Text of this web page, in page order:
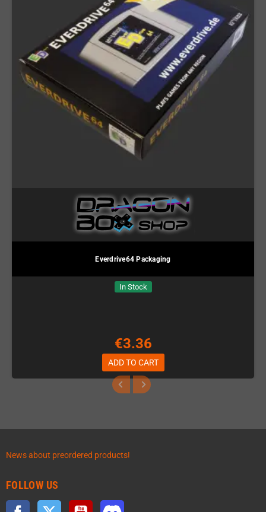
Everdrive64 Packaging
In Stock
€3.36
ADD TO CART
News about preordered products!
FOLLOW US
Facebook Twitter YouTube